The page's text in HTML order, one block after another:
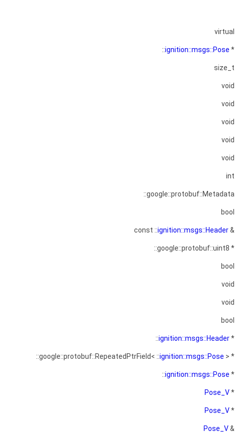
virtual
::ignition::msgs::Pose *
size_t
void
void
void
void
void
int
::google::protobuf::Metadata
bool
const ::ignition::msgs::Header&
::google::protobuf::uint8 *
bool
void
void
bool
::ignition::msgs::Header*
::google::protobuf::RepeatedPtrField< ::ignition::msgs::Pose > *
::ignition::msgs::Pose *
Pose_V*
Pose_V*
Pose_V&